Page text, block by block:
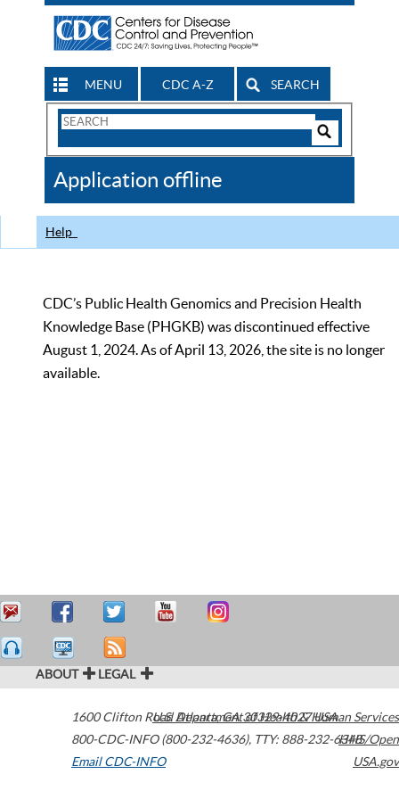
MENU CDC A-Z SEARCH
Search
CDC
Application offline
Help
CDC’s Public Health Genomics and Precision Health
Knowledge Base (PHGKB) was discontinued effective
August 1, 2024. As of April 13, 2026, the site is no longer
available.
ABOUT LEGAL
1600 Clifton Road Atlanta,GA30329-4027USA
800-CDC-INFO (800-232-4636), TTY: 888-232-6348
Email CDC-INFO
U.S. Department of Health & Human Services
HHS/Open
USA.gov